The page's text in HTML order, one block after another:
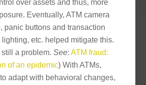
over assets and thus, more
Eventually, ATM camera
panic buttons and transaction
lighting, etc. helped mitigate this.
still a problem.See:ATM fraud:
of an epidemic) With ATMs,
adapt with behavioral changes,